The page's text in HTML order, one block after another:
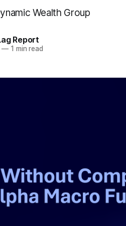
Wealth Group
Report
—1 min read